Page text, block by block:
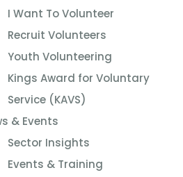
I Want To Volunteer
Recruit Volunteers
Youth Volunteering
Kings Award for Voluntary
Service (KAVS)
& Events
Sector Insights
Events & Training